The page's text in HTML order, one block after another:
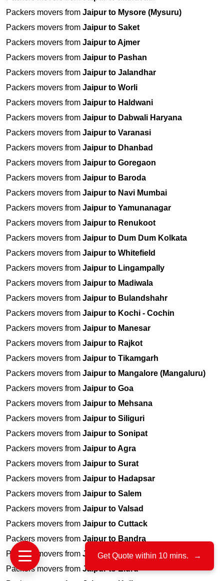
Packers movers from Jaipur to Mysore (Mysuru)
Packers movers from Jaipur to Saket
Packers movers from Jaipur to Ajmer
Packers movers from Jaipur to Pashan
Packers movers from Jaipur to Jalandhar
Packers movers from Jaipur to Worli
Packers movers from Jaipur to Haldwani
Packers movers from Jaipur to Dabwali Haryana
Packers movers from Jaipur to Varanasi
Packers movers from Jaipur to Dhanbad
Packers movers from Jaipur to Goregaon
Packers movers from Jaipur to Baroda
Packers movers from Jaipur to Navi Mumbai
Packers movers from Jaipur to Yamunanagar
Packers movers from Jaipur to Renukoot
Packers movers from Jaipur to Dum Dum Kolkata
Packers movers from Jaipur to Whitefield
Packers movers from Jaipur to Lingampally
Packers movers from Jaipur to Madiwala
Packers movers from Jaipur to Bulandshahr
Packers movers from Jaipur to Kochi - Cochin
Packers movers from Jaipur to Manesar
Packers movers from Jaipur to Rajkot
Packers movers from Jaipur to Tikamgarh
Packers movers from Jaipur to Mangalore (Mangaluru)
Packers movers from Jaipur to Goa
Packers movers from Jaipur to Mehsana
Packers movers from Jaipur to Siliguri
Packers movers from Jaipur to Sonipat
Packers movers from Jaipur to Agra
Packers movers from Jaipur to Surat
Packers movers from Jaipur to Hadapsar
Packers movers from Jaipur to Salem
Packers movers from Jaipur to Valsad
Packers movers from Jaipur to Cuttack
Packers movers from Jaipur to Bandra
Packers movers from Jaipur to Ranchi
Packers movers from Jaipur to Eluru
Get Quote within 10 mins. →